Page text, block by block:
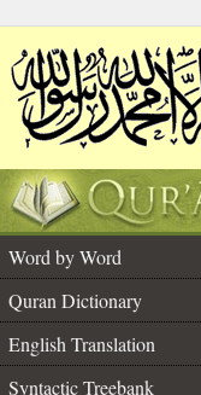
Word by Word
Quran Dictionary
English Translation
Syntactic Treebank